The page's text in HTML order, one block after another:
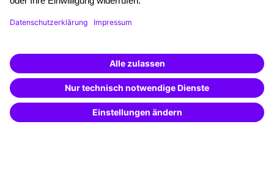
Funding opportunities
Training app
Special offers
Potential analysis
Transfer coaching